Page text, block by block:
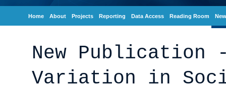
Home About Projects Reporting Data Access Reading Room
New Publication
Variation in